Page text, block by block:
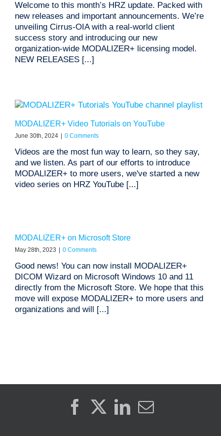
Welcome to this month’s HRZ update. Packed with
new releases and important announcements. We’re
unveiling Cirrus-OIA with a real-world client
success story and introducing our new
organization-wide MODALIZER+ licensing model.
NEW RELEASES [...]
MODALIZER+ Video Tutorials on YouTube
June 30th, 2024 0 Comments
Videos are the most fun way to learn, so they say,
and we listen. As part of our efforts to introduce
MODALIZER+ to more users, we've started a new
video series on HRZ YouTube [...]
MODALIZER+ on Microsoft Store
May 28th, 2023 0 Comments
Good news! You can now install MODALIZER+
DICOM Wizard on Microsoft Windows 10 and 11
directly from the Microsoft Store. We hope that this
move will expose MODALIZER+ to more users and
organizations and will [...]